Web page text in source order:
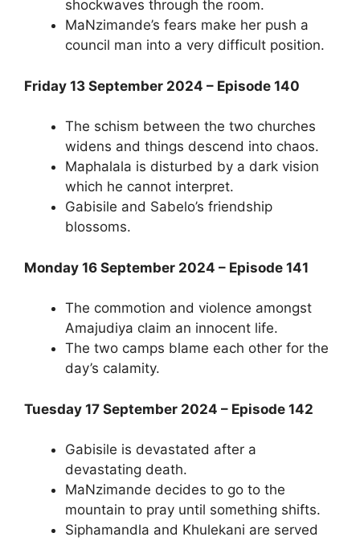
shockwaves through the room.
MaNzimande’s fears make her push a
council man into a very difficult position.
Friday 13 September 2024 – Episode 140
The schism between the two churches
widens and things descend into chaos.
Maphalala is disturbed by a dark vision
which he cannot interpret.
Gabisile and Sabelo’s friendship
blossoms.
Monday 16 September 2024 – Episode 141
The commotion and violence amongst
Amajudiya claim an innocent life.
The two camps blame each other for the
day’s calamity.
Tuesday 17 September 2024 – Episode 142
Gabisile is devastated after a
devastating death.
MaNzimande decides to go to the
mountain to pray until something shifts.
Siphamandla and Khulekani are served